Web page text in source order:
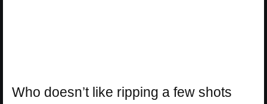
Who doesn’t like ripping a few shots